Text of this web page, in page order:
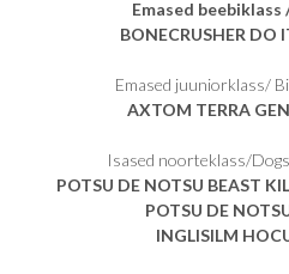
Emased beebiklass
BONECRUSHER DO
Emased juuniorklass/
AXTOM TERRA
Isased noorteklass/
POTSU DE NOTSU BEAST
POTSU DE
INGLISILM